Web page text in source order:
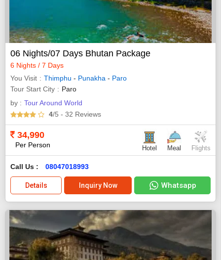
06 Nights/07 Days Bhutan Package
6 Nights / 7 Days
You Visit
Thimphu - Punakha - Paro
Tour Start City
Paro
by : Tour Around World
4/5 - 32 Reviews
34,990
Per Person Hotel Meal Flights
Call Us : 08047018993
Details Inquiry Now Whatsapp